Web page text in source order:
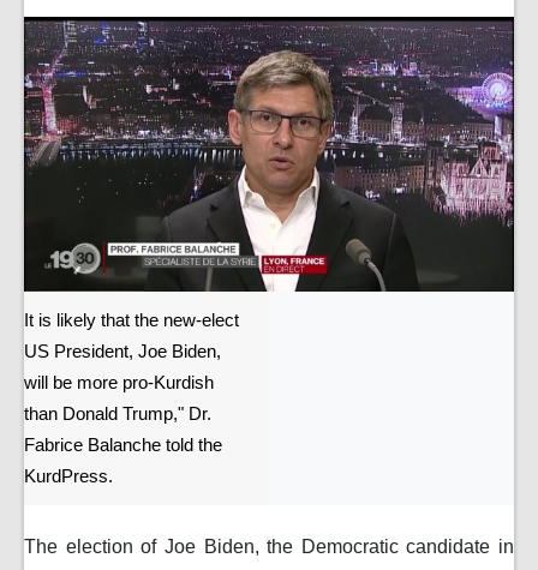
It is likely that the new-elect
US President, Joe Biden,
will be more pro-Kurdish
than Donald Trump," Dr.
Fabrice Balanche told the
KurdPress.
The election of Joe Biden, the Democratic candidate in